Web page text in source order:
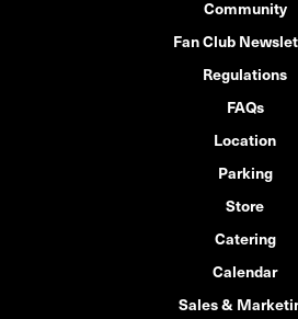
Community
Fan Club
Regulations
FAQs
Location
Parking
Store
Catering
Calendar
Sales &